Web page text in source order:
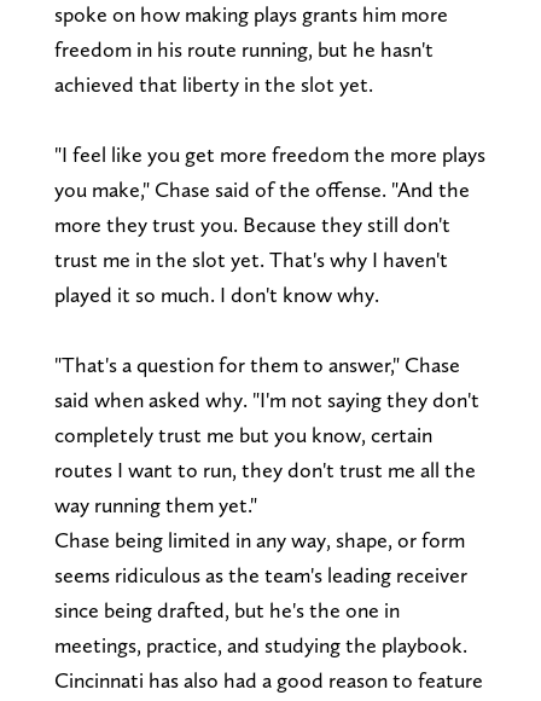
spoke on how making plays grants him more
freedom in his route running, but he hasn't
achieved that liberty in the slot yet.
"I feel like you get more freedom the more plays
you make," Chase said of the offense. "And the
more they trust you. Because they still don't
trust me in the slot yet. That's why I haven't
played it so much. I don't know why.
"That's a question for them to answer," Chase
said when asked why. "I'm not saying they don't
completely trust me but you know, certain
routes I want to run, they don't trust me all the
way running them yet."
Chase being limited in any way, shape, or form
seems ridiculous as the team's leading receiver
since being drafted, but he's the one in
meetings, practice, and studying the playbook.
Cincinnati has also had a good reason to feature